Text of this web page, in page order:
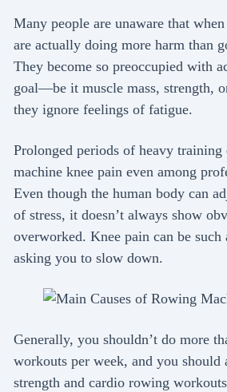
Many people are unaware that
are actually doing more harm than
They become so preoccupied with
goal—be it muscle mass, strength,
they ignore feelings of fatigue.
Prolonged periods of heavy training
machine knee pain even among
Even though the human body can
of stress, it doesn’t always show
overworked. Knee pain can be
asking you to slow down.
Generally, you shouldn’t do more
workouts per week, and you should
strength and cardio rowing